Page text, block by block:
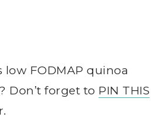
FODMAP quinoa
Don’t forget to PIN THIS